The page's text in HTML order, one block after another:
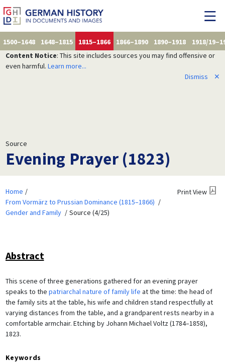
1500–1648 1648–1815 1815–1866 1866–1890 1890–1918
1918/
Content Notice: This site includes sources you may find offensive or
even harmful. Learn more...
Dismiss
✕
Source
Evening Prayer (1823)
Home
From Vormärz to Prussian Dominance (1815–1866)
Gender and Family
Source (4/25)
Print View
Abstract
This scene of three generations gathered for an evening prayer
speaks to the patriarchal nature of family life at the time: the head of
the family sits at the table, his wife and children stand respectfully at
varying distances from the table, and a grandparent rests nearby in a
comfortable armchair. Etching by Johann Michael Voltz (1784–1858),
1823.
Keywords